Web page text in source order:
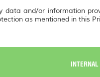
data and/or information
as mentioned in this